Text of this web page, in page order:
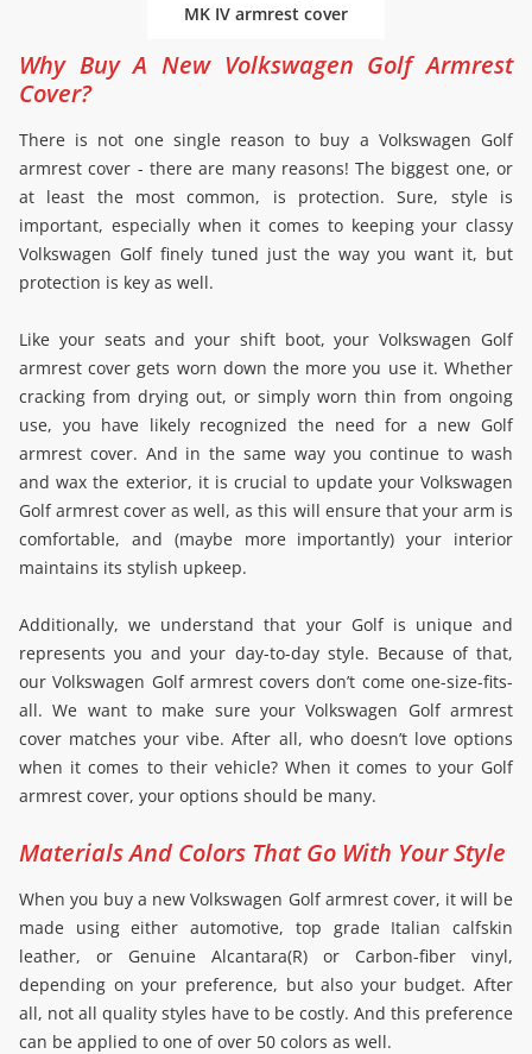
MK IV armrest cover
Why Buy A New Volkswagen Golf Armrest
Cover?
There is not one single reason to buy a Volkswagen Golf
armrest cover - there are many reasons! The biggest one, or
at least the most common, is protection. Sure, style is
important, especially when it comes to keeping your classy
Volkswagen Golf finely tuned just the way you want it, but
protection is key as well.
Like your seats and your shift boot, your Volkswagen Golf
armrest cover gets worn down the more you use it. Whether
cracking from drying out, or simply worn thin from ongoing
use, you have likely recognized the need for a new Golf
armrest cover. And in the same way you continue to wash
and wax the exterior, it is crucial to update your Volkswagen
Golf armrest cover as well, as this will ensure that your arm is
comfortable, and (maybe more importantly) your interior
maintains its stylish upkeep.
Additionally, we understand that your Golf is unique and
represents you and your day-to-day style. Because of that,
our Volkswagen Golf armrest covers don’t come one-size-fits-
all. We want to make sure your Volkswagen Golf armrest
cover matches your vibe. After all, who doesn’t love options
when it comes to their vehicle? When it comes to your Golf
armrest cover, your options should be many.
Materials And Colors That Go With Your Style
When you buy a new Volkswagen Golf armrest cover, it will be
made using either automotive, top grade Italian calfskin
leather, or Genuine Alcantara(R) or Carbon-fiber vinyl,
depending on your preference, but also your budget. After
all, not all quality styles have to be costly. And this preference
can be applied to one of over 50 colors as well.